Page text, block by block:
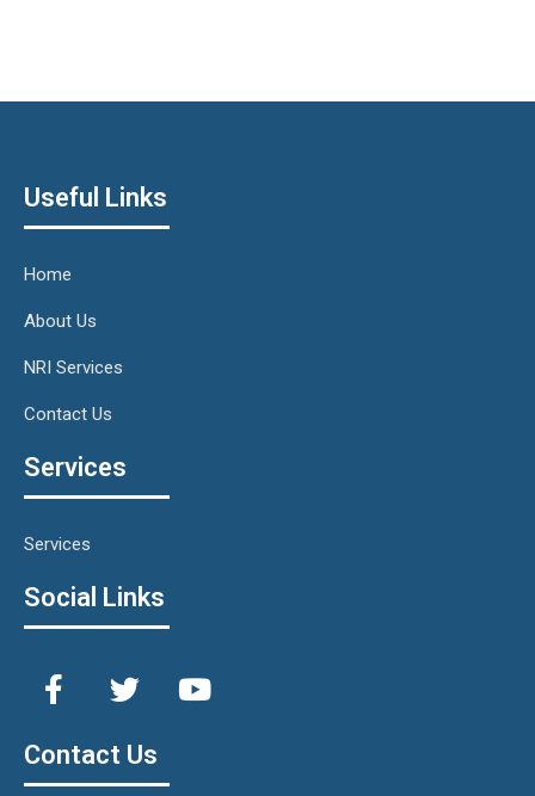
Useful Links
Home
About Us
NRI Services
Contact Us
Services
Services
Social Links
Contact Us